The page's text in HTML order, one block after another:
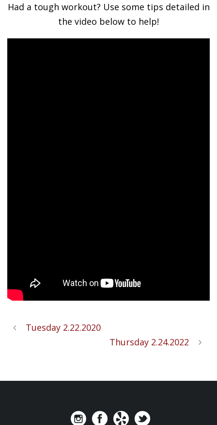
Had a tough workout? Use some tips detailed in
the video below to help!
Tuesday 2.22.2020
Thursday 2.24.2022